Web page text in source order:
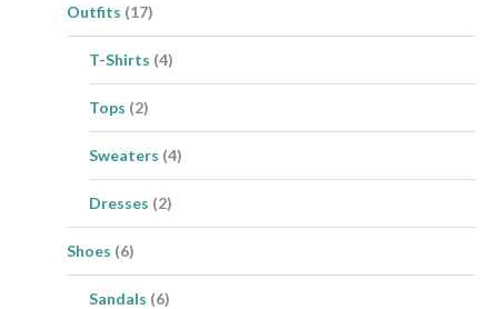
Outfits (17)
T-Shirts (4)
Tops (2)
Sweaters (4)
Dresses (2)
Shoes (6)
Sandals (6)